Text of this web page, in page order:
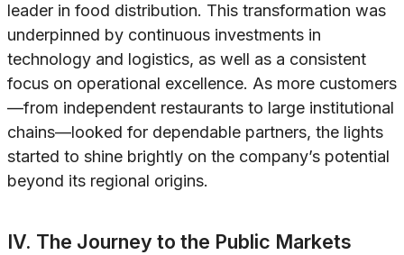
leader in food distribution. This transformation was
underpinned by continuous investments in
technology and logistics, as well as a consistent
focus on operational excellence. As more customers
—from independent restaurants to large institutional
chains—looked for dependable partners, the lights
started to shine brightly on the company’s potential
beyond its regional origins.
IV. The Journey to the Public Markets